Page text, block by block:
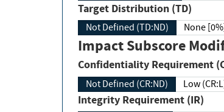
Target Distribution (TD)
Not Defined (TD:ND) None
Impact Subscore
Confidentiality Requirement
Not Defined (CR:ND) Low
Integrity Requirement (IR)